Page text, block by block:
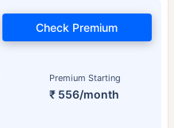
Premium Starting
₹ 556/month
Check Premium